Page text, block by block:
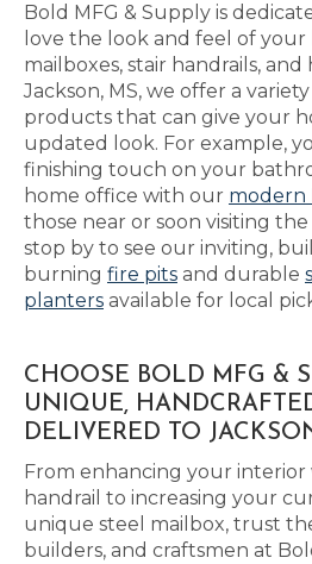
Bold MFG & Supply is
love the look and feel of your
mailboxes, stair handrails,
Jackson, MS, we offer a
products that can give your
updated look. For example,
finishing touch on your
home office with our modern
those near or soon visiting
stop by to see our inviting,
burning fire pits and durable
planters available for local
CHOOSE BOLD MFG &
UNIQUE,
DELIVERED TO
From enhancing your interior
handrail to increasing your
unique steel mailbox, trust
builders, and craftsmen at